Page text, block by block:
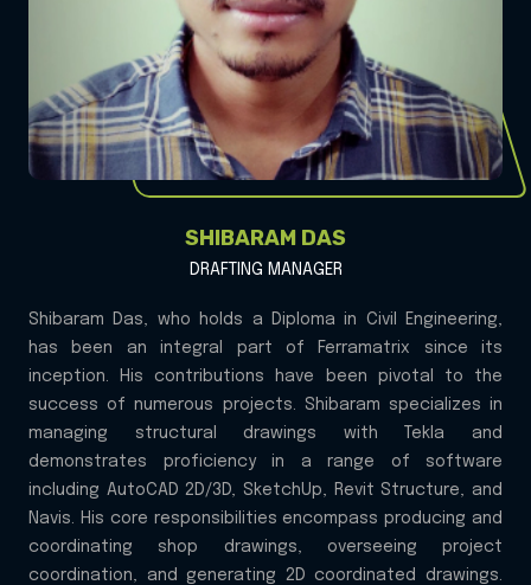
SHIBARAM DAS
DRAFTING MANAGER
Shibaram Das, who holds a Diploma in Civil Engineering,
has been an integral part of Ferramatrix since its
inception. His contributions have been pivotal to the
success of numerous projects. Shibaram specializes in
managing structural drawings with Tekla and
demonstrates proficiency in a range of software
including AutoCAD 2D/3D, SketchUp, Revit Structure, and
Navis. His core responsibilities encompass producing and
coordinating shop drawings, overseeing project
coordination, and generating 2D coordinated drawings.